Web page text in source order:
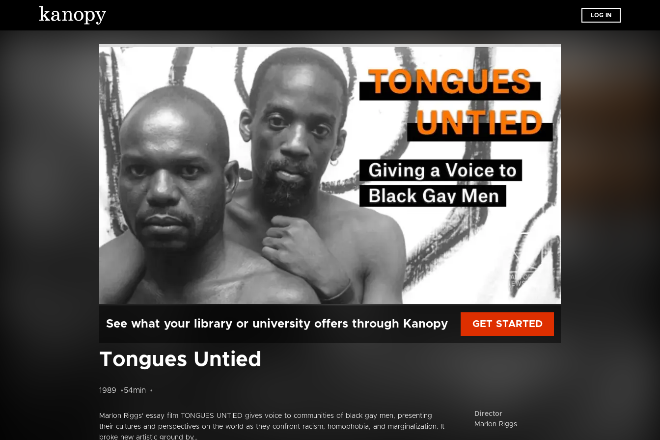
LOG IN
See what your library or university offers through Kanopy GET STARTED
Tongues Untied
1989 54min
Marlon Riggs' essay film TONGUES UNTIED gives voice to communities of black gay men, presenting
their cultures and perspectives on the world as they confront racism, homophobia, and marginalization. It
broke new artistic ground by...
Director
Marlon Riggs